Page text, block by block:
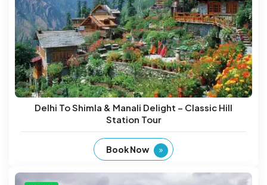
Delhi To Shimla & Manali Delight – Classic Hill
Station Tour
Book Now